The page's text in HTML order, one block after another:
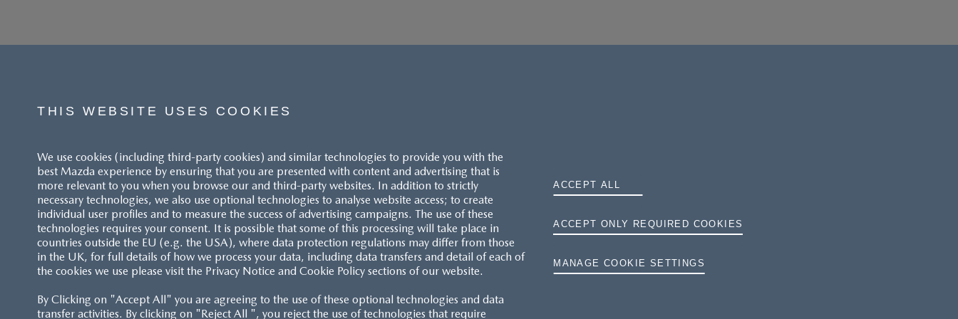
ACCESSIBILITY STATEMENT
CUSTOMER SERVICE
FAQS
MAZDA.CO.UK
TYRE LABELS
THE MAZDA RANGE
TERMS AND CONDITIONS
PRIVACY
THIS WEBSITE USES COOKIES
We use cookies (including third-party cookies) and similar technologies to provide you with the
best Mazda experience by ensuring that you are presented with content and advertising that is
more relevant to you when you browse our and third-party websites. In addition to strictly
necessary technologies, we also use optional technologies to analyse website access; to create
individual user profiles and to measure the success of advertising campaigns. The use of these
technologies requires your consent. It is possible that some of this processing will take place in
countries outside the EU (e.g. the USA), where data protection regulations may differ from those
in the UK, for full details of how we process your data, including data transfers and detail of each of
the cookies we use please visit the Privacy Notice and Cookie Policy sections of our website.
By Clicking on "Accept All" you are agreeing to the use of these optional technologies and data
transfer activities. By clicking on "Reject All ", you reject the use of technologies that require
ACCEPT ALL
ACCEPT ONLY REQUIRED COOKIES
MANAGE COOKIE SETTINGS